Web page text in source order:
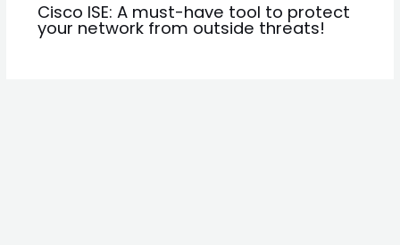
Cisco ISE: A must-have tool to protect
your network from outside threats!